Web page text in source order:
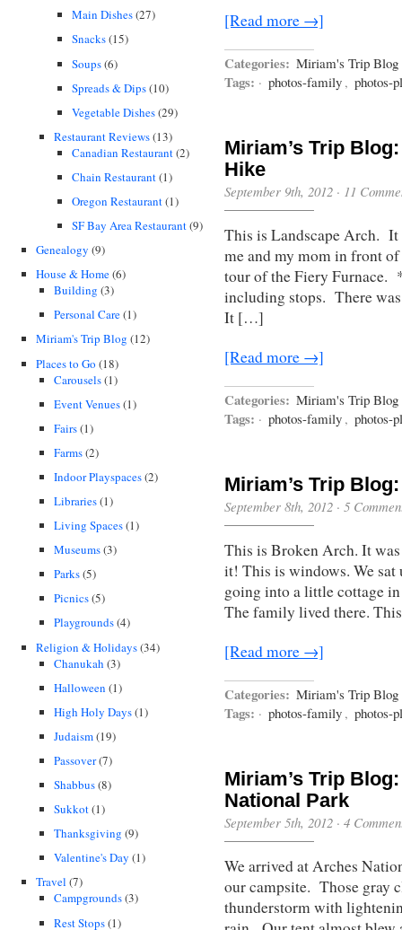
Main Dishes(27)
Snacks(15)
Soups(6)
Spreads & Dips(10)
Vegetable Dishes(29)
Restaurant Reviews(13)
Canadian Restaurant(2)
Chain Restaurant(1)
Oregon Restaurant(1)
SF Bay Area Restaurant(9)
Genealogy (9)
House & Home(6)
Building (3)
Personal Care(1)
Miriam's Trip Blog (12)
Places to Go (18)
Carousels(1)
Event Venues(1)
Fairs(1)
Farms(2)
Indoor Playspaces(2)
Libraries(1)
Living Spaces(1)
Museums(3)
Parks(5)
Picnics(5)
Playgrounds(4)
Religion & Holidays(34)
Chanukah (3)
Halloween (1)
High Holy Days(1)
Judaism(19)
Passover(7)
Shabbus(8)
Sukkot(1)
Thanksgiving (9)
Valentine's Day (1)
Travel (7)
Campgrounds(3)
Rest Stops(1)
[Read more →]
Categories: Miriam's Trip Blog
Tags: · photos-family , photos-
Miriam’s Trip
Hike
September 9th, 2012 · 11
This is Landscape Arch. It
me and my mom in front
tour of the Fiery Furnace.
including stops. There
It […]
[Read more →]
Categories: Miriam's Trip Blog
Tags: · photos-family , photos-
Miriam’s Trip
September 8th, 2012 · 5
This is Broken Arch. It
it! This is windows. We
going into a little cottage
The family lived there.
[Read more →]
Categories: Miriam's Trip Blog
Tags: · photos-family , photos-
Miriam’s Trip
National Park
September 5th, 2012 · 4
We arrived at Arches
our campsite. Those gray
thunderstorm with